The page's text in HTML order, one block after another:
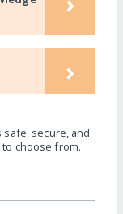
›
safe, secure, and
choose from.